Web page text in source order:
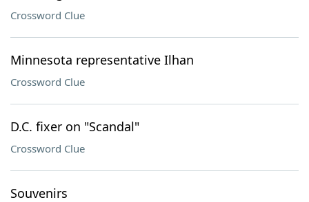
Crossword Clue
Minnesota representative Ilhan
Crossword Clue
D.C. fixer on "Scandal"
Crossword Clue
Souvenirs